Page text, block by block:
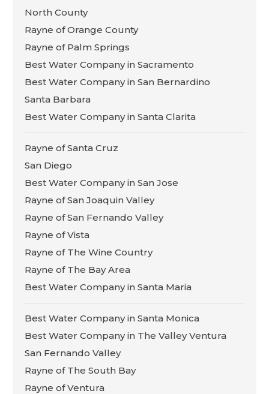
North County
Rayne of Orange County
Rayne of Palm Springs
Best Water Company in Sacramento
Best Water Company in San Bernardino
Santa Barbara
Best Water Company in Santa Clarita
Rayne of Santa Cruz
San Diego
Best Water Company in San Jose
Rayne of San Joaquin Valley
Rayne of San Fernando Valley
Rayne of Vista
Rayne of The Wine Country
Rayne of The Bay Area
Best Water Company in Santa Maria
Best Water Company in Santa Monica
Best Water Company in The Valley Ventura
San Fernando Valley
Rayne of The South Bay
Rayne of Ventura